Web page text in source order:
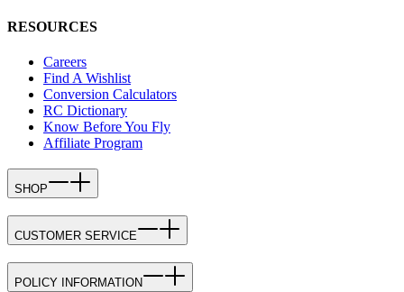
RESOURCES
Careers
Find A Wishlist
Conversion Calculators
RC Dictionary
Know Before You Fly
Affiliate Program
SHOP
CUSTOMER SERVICE
POLICY INFORMATION